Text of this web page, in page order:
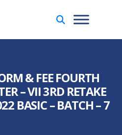
& FEE FOURTH
– VII 3RD RETAKE
BASIC – BATCH – 7